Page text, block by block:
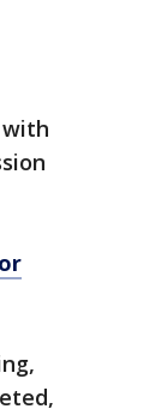
with